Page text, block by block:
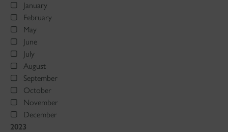
January
February
May
June
July
August
September
October
November
December
2023